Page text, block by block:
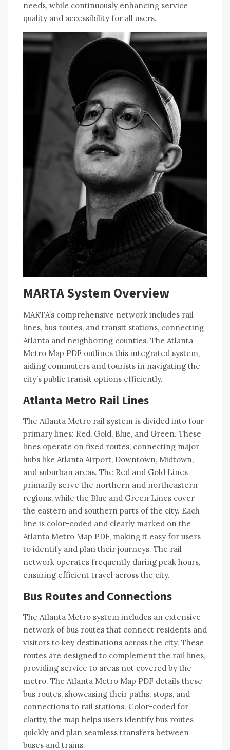
needs, while continuously enhancing service
quality and accessibility for all users.
MARTA System Overview
MARTA’s comprehensive network includes rail
lines, bus routes, and transit stations, connecting
Atlanta and neighboring counties. The Atlanta
Metro Map PDF outlines this integrated system,
aiding commuters and tourists in navigating the
city’s public transit options efficiently.
Atlanta Metro Rail Lines
The Atlanta Metro rail system is divided into four
primary lines: Red, Gold, Blue, and Green. These
lines operate on fixed routes, connecting major
hubs like Atlanta Airport, Downtown, Midtown,
and suburban areas. The Red and Gold Lines
primarily serve the northern and northeastern
regions, while the Blue and Green Lines cover
the eastern and southern parts of the city. Each
line is color-coded and clearly marked on the
Atlanta Metro Map PDF, making it easy for users
to identify and plan their journeys. The rail
network operates frequently during peak hours,
ensuring efficient travel across the city.
Bus Routes and Connections
The Atlanta Metro system includes an extensive
network of bus routes that connect residents and
visitors to key destinations across the city. These
routes are designed to complement the rail lines,
providing service to areas not covered by the
metro. The Atlanta Metro Map PDF details these
bus routes, showcasing their paths, stops, and
connections to rail stations. Color-coded for
clarity, the map helps users identify bus routes
quickly and plan seamless transfers between
buses and trains.